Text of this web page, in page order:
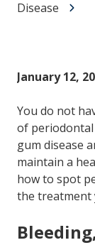
Disease
January 12,
You do not
of periodontal
gum disease
maintain a
how to spot
the treatment